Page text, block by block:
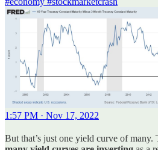
1:57 PM · Nov 17, 2022
But that’s just one yield curve of